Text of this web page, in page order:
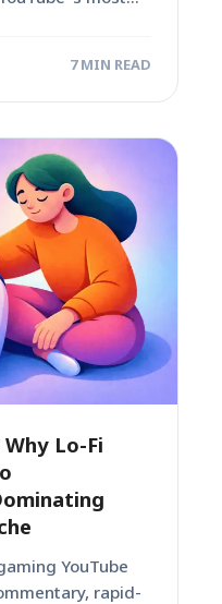
7 MIN READ
Lo-Fi
YouTube
rapid-